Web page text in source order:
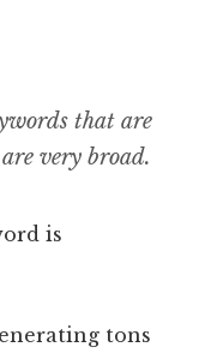
that are
very broad.
is
tons